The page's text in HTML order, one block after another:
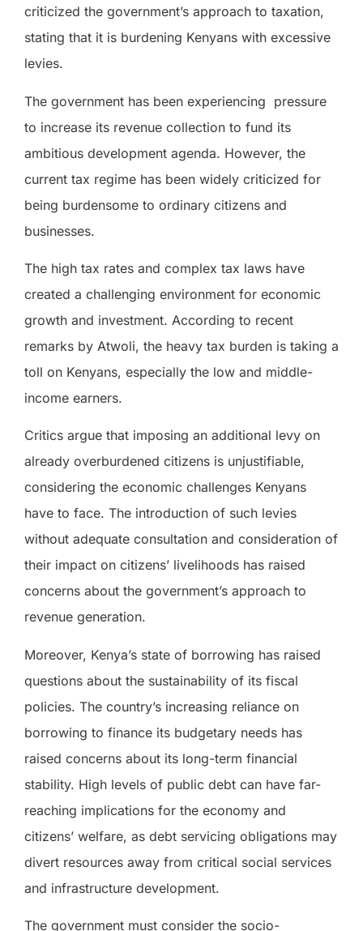
criticized the government’s approach to taxation,
stating that it is burdening Kenyans with excessive
levies.
The government has been experiencing pressure
to increase its revenue collection to fund its
ambitious development agenda. However, the
current tax regime has been widely criticized for
being burdensome to ordinary citizens and
businesses.
The high tax rates and complex tax laws have
created a challenging environment for economic
growth and investment. According to recent
remarks by Atwoli, the heavy tax burden is taking a
toll on Kenyans, especially the low and middle-
income earners.
Critics argue that imposing an additional levy on
already overburdened citizens is unjustifiable,
considering the economic challenges Kenyans
have to face. The introduction of such levies
without adequate consultation and consideration of
their impact on citizens’ livelihoods has raised
concerns about the government’s approach to
revenue generation.
Moreover, Kenya’s state of borrowing has raised
questions about the sustainability of its fiscal
policies. The country’s increasing reliance on
borrowing to finance its budgetary needs has
raised concerns about its long-term financial
stability. High levels of public debt can have far-
reaching implications for the economy and
citizens’ welfare, as debt servicing obligations may
divert resources away from critical social services
and infrastructure development.
The government must consider the socio-